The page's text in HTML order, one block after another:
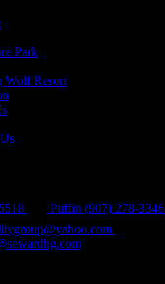
Park
Wolf Resort
Puffin (907) 278-3346